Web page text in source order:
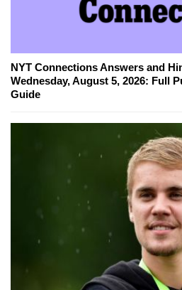
NYT Connections Answers and
Wednesday, August 5, 2026: Full
Guide